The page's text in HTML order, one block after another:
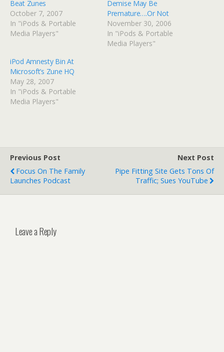
Beat Zunes
October 7, 2007
In "iPods & Portable
Media Players"
Demise May Be
Premature….Or Not
November 30, 2006
In "iPods & Portable
Media Players"
iPod Amnesty Bin At
Microsoft’s Zune HQ
May 28, 2007
In "iPods & Portable
Media Players"
Previous Post
Focus On The Family
Launches Podcast
Next Post
Pipe Fitting Site Gets Tons Of
Traffic; Sues YouTube
Leave a Reply